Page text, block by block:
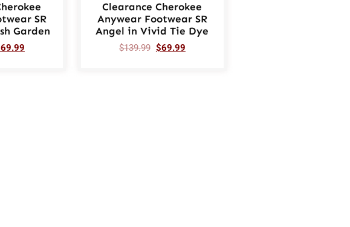
SR
Garden
69.99
Clearance Cherokee
Anywear Footwear SR
Angel in Vivid Tie Dye
$139.99 $69.99